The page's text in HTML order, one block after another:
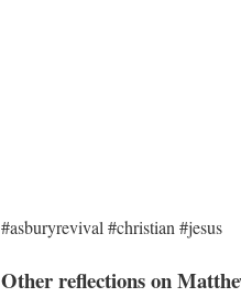
#asburyrevival #christian #jesus
Other reflections on